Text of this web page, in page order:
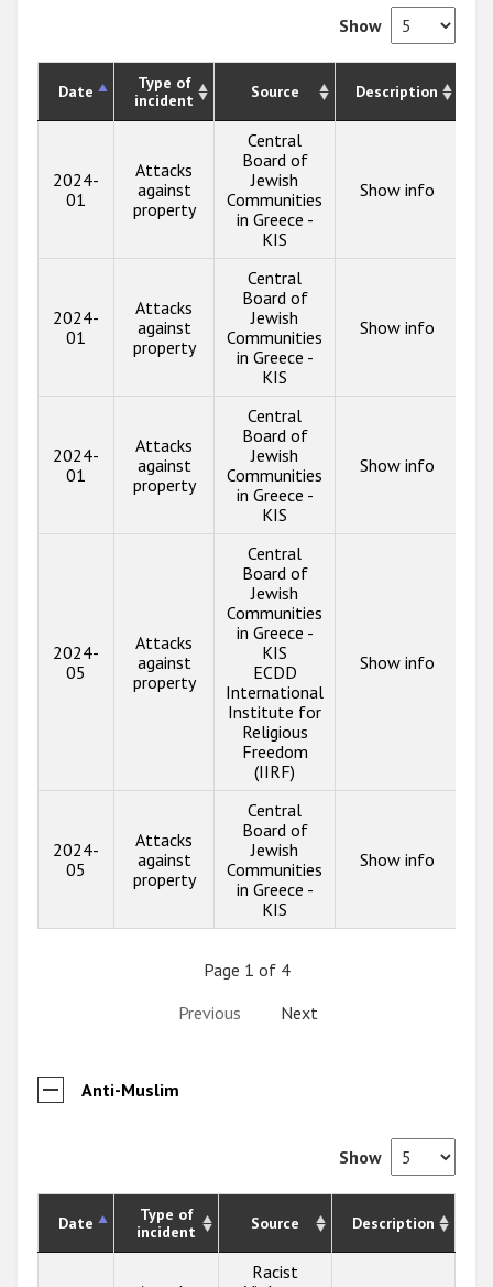
Show
Date
Type of
incident
Source Description
2024-
01
Attacks
against
property
Central
Board of
Jewish
Communities
in Greece -
KIS
Show info
2024-
01
Attacks
against
property
Central
Board of
Jewish
Communities
in Greece -
KIS
Show info
2024-
01
Attacks
against
property
Central
Board of
Jewish
Communities
in Greece -
KIS
Show info
2024-
05
Attacks
against
property
Central
Board of
Jewish
Communities
in Greece -
KIS
ECDD
International
Institute for
Religious
Freedom
(IIRF)
Show info
2024-
05
Attacks
against
property
Central
Board of
Jewish
Communities
in Greece -
KIS
Show info
Page 1 of 4
Previous
Next
Anti-Muslim
Show
Date
Type of
incident
Source Description
Racist